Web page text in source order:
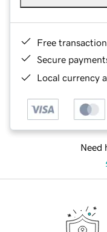
Free
Secure
Local currency
Need